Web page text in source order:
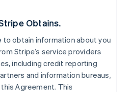
Obtains.
to obtain information about you
Stripe’s service providers
including credit reporting
and information bureaus,
Agreement. This